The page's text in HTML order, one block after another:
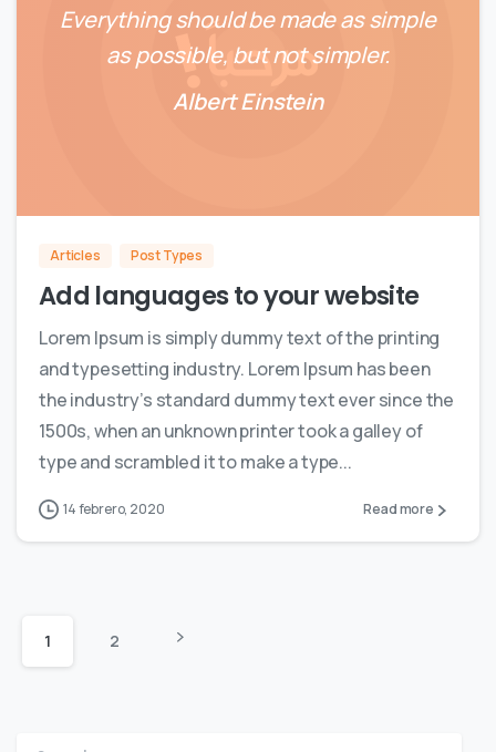
Everything should be made as simple
as possible, but not simpler.
Albert Einstein
Articles Post Types
Add languages to your website
Lorem Ipsum is simply dummy text of the printing
and typesetting industry. Lorem Ipsum has been
the industry’s standard dummy text ever since the
1500s, when an unknown printer took a galley of
type and scrambled it to make a type...
14 febrero, 2020 Read more
1 2